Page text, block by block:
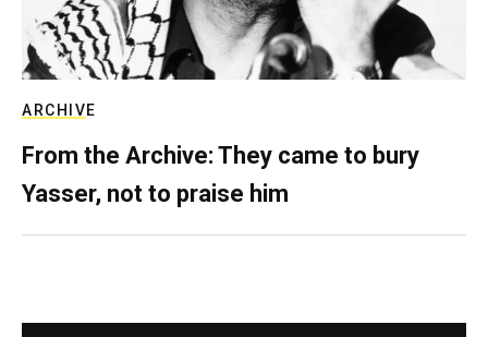
ARCHIVE
From the Archive: They came to bury
Yasser, not to praise him